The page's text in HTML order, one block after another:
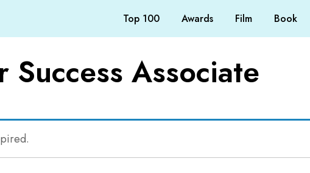
Top 100 Awards Film Book
Success Associate